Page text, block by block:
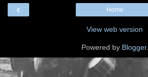
‹ Home
View web version
Powered by Blogger.